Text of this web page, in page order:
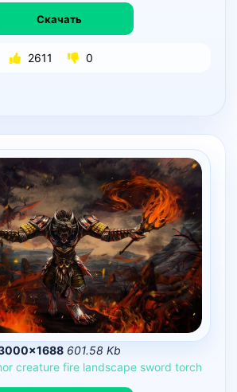
Скачать
2611 0
601.58 Kb
creature fire landscape sword torch